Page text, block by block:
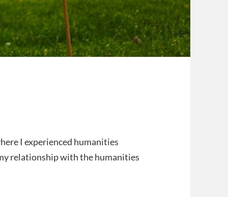
I experienced humanities
relationship with the humanities